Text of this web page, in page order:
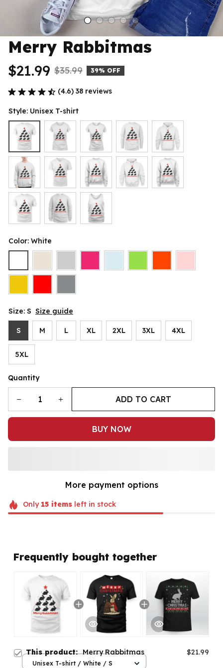
Merry Rabbitmas
$21.99 $35.99 39% OFF
(4.6) 38 reviews
Style: Unisex T-shirt
Color: White
Size: S Size guide
S M L XL 2XL 3XL 4XL
5XL
Quantity
ADD TO CART
BUY NOW
More payment options
Only 15itemsleft in stock
Frequently bought together
This product:Merry Rabbitmas $21.99
Unisex T-shirt / White / S